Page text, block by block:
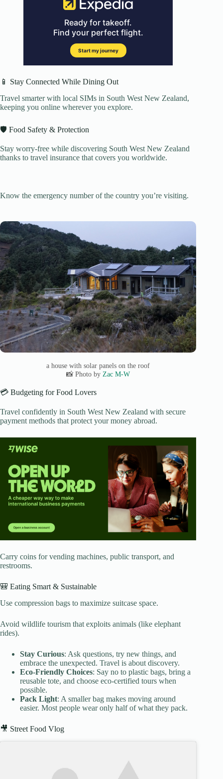
📱 Stay Connected While Dining Out
Travel smarter with local SIMs in South West New Zealand,
keeping you online wherever you explore.
🛡️ Food Safety & Protection
Stay worry-free while discovering South West New Zealand
thanks to travel insurance that covers you worldwide.
Know the emergency number of the country you’re visiting.
a house with solar panels on the roof
📸 Photo by Zac M-W
💳 Budgeting for Food Lovers
Travel confidently in South West New Zealand with secure
payment methods that protect your money abroad.
Carry coins for vending machines, public transport, and
restrooms.
🎒 Eating Smart & Sustainable
Use compression bags to maximize suitcase space.
Avoid wildlife tourism that exploits animals (like elephant
rides).
Stay Curious: Ask questions, try new things, and
embrace the unexpected. Travel is about discovery.
Eco-Friendly Choices: Say no to plastic bags, bring a
reusable tote, and choose eco-certified tours when
possible.
Pack Light: A smaller bag makes moving around
easier. Most people wear only half of what they pack.
🎥 Street Food Vlog